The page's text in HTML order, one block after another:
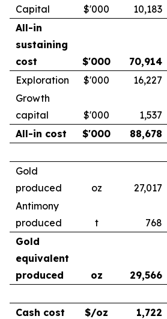
Capital $'000 10,183
All-in
sustaining
cost
$'000 70,914
Exploration
$'000 16,227
Growth
capital
$'000 1,537
All-in cost
$'000 88,678
Gold
produced
oz 27,017
Antimony
produced
t 768
Gold
equivalent
produced
oz 29,566
Cash cost $/oz 1,722